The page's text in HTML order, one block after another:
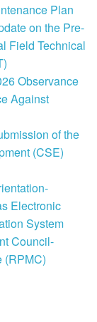
Plan
on the Pre-
Field Technical
Observance
Against
of the
(CSE)
Electronic
System
Council-
(RPMC)